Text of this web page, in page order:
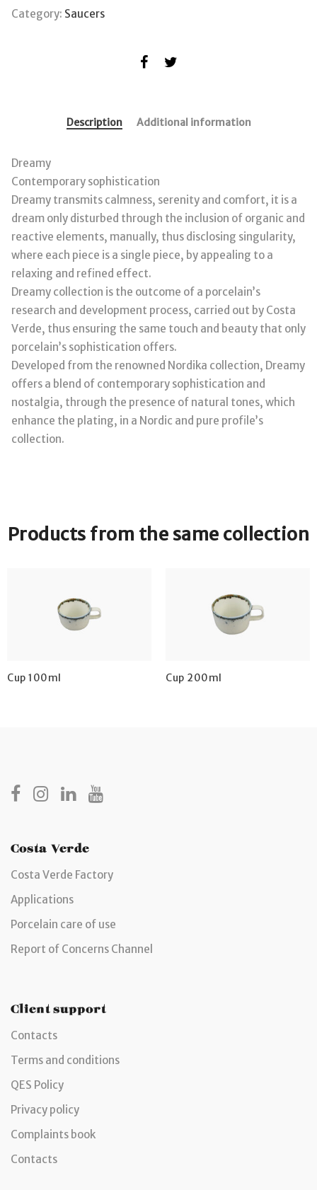
Category: Saucers
Description Additional information
Dreamy
Contemporary sophistication
Dreamy transmits calmness, serenity and comfort, it is a
dream only disturbed through the inclusion of organic and
reactive elements, manually, thus disclosing singularity,
where each piece is a single piece, by appealing to a
relaxing and refined effect.
Dreamy collection is the outcome of a porcelain’s
research and development process, carried out by Costa
Verde, thus ensuring the same touch and beauty that only
porcelain’s sophistication offers.
Developed from the renowned Nordika collection, Dreamy
offers a blend of contemporary sophistication and
nostalgia, through the presence of natural tones, which
enhance the plating, in a Nordic and pure profile’s
collection.
Products from the same collection
Cup 100ml Cup 200ml
Costa Verde
Costa Verde Factory
Applications
Porcelain care of use
Report of Concerns Channel
Client support
Contacts
Terms and conditions
QES Policy
Privacy policy
Complaints book
Contacts